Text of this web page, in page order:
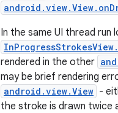
In the same UI thread run
rendered in the other
may be brief rendering
android.view.View -
the stroke is drawn twice